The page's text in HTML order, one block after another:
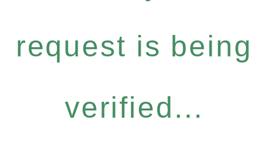
request is being
verified...